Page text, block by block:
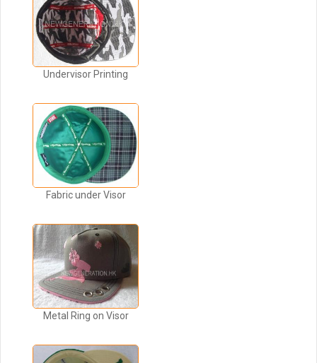
Undervisor Printing
Fabric under Visor
Metal Ring on Visor